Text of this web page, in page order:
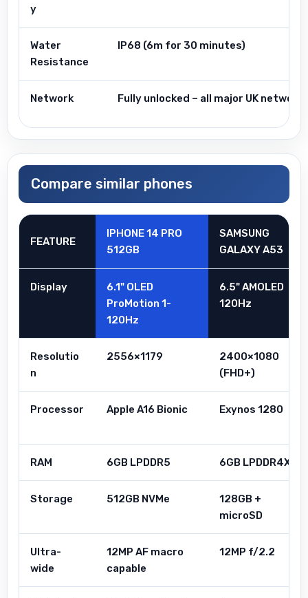
y
Water
Resistance
IP68 (6m for 30 minutes)
Network Fully unlocked – all major UK
Compare similar phones
FEATURE
IPHONE 14 PRO
512GB
SAMSUNG
GALAXY A53
Display
6.1" OLED
ProMotion 1-
120Hz
6.5" AMOLED
120Hz
Resolutio
n
2556×1179
2400×1080
(FHD+)
Processor Apple A16 Bionic Exynos 1280
RAM 6GB LPDDR5 6GB LPDDR4X
Storage 512GB NVMe
128GB +
microSD
Ultra-
wide
12MP AF macro
capable
12MP f/2.2